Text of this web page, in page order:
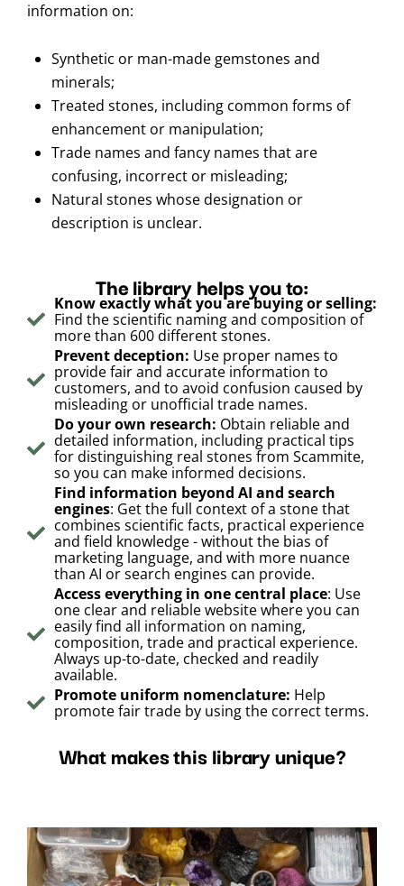
information on:
Synthetic or man-made gemstones and
minerals;
Treated stones, including common forms of
enhancement or manipulation;
Trade names and fancy names that are
confusing, incorrect or misleading;
Natural stones whose designation or
description is unclear.
The library helps you to:
Know exactly what you are buying or selling:
Find the scientific naming and composition of
more than 600 different stones.
Prevent deception: Use proper names to
provide fair and accurate information to
customers, and to avoid confusion caused by
misleading or unofficial trade names.
Do your own research: Obtain reliable and
detailed information, including practical tips
for distinguishing real stones from Scammite,
so you can make informed decisions.
Find information beyond AI and search
engines: Get the full context of a stone that
combines scientific facts, practical experience
and field knowledge - without the bias of
marketing language, and with more nuance
than AI or search engines can provide.
Access everything in one central place: Use
one clear and reliable website where you can
easily find all information on naming,
composition, trade and practical experience.
Always up-to-date, checked and readily
available.
Promote uniform nomenclature: Help
promote fair trade by using the correct terms.
What makes this library unique?